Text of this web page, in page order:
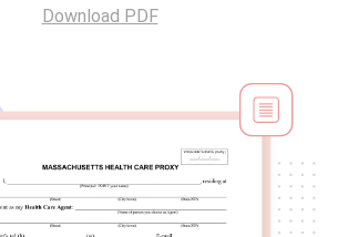
Download PDF